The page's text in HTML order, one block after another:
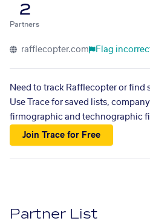
2
Partners
rafflecopter.com Flag
Need to track Rafflecopter or find
Use Trace for saved lists,
firmographic and technographic
Join Trace for Free
Partner List